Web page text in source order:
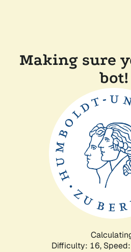
Making sure
bot!
Difficulty: 16,